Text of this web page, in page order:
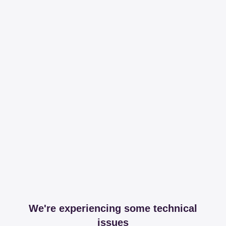
We're experiencing some technical
issues